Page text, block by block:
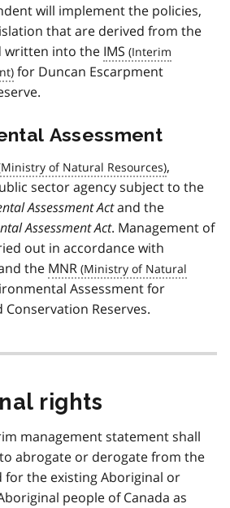
will implement the policies,
that are derived from the
written into the IMS
for Duncan Escarpment
Assessment
,
sector agency subject to the
Assessment Actand the
Assessment Act. Management of
out in accordance with
the MNR
Assessment for
Conservation Reserves.
rights
management statement shall
abrogate or derogate from the
the existing Aboriginal or
people of Canada as